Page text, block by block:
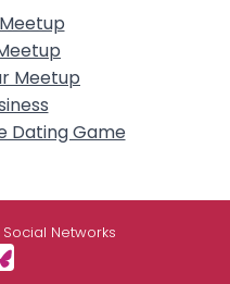
Meetup
Dating Game
Networks